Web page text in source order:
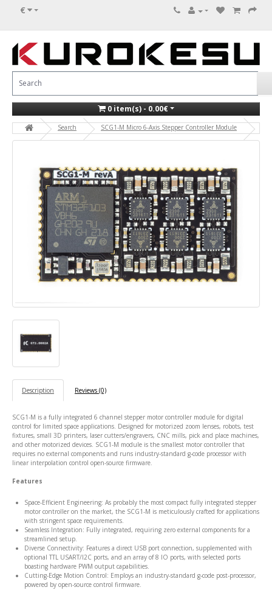
€
0 item(s) - 0.00€
Search SCG1-M Micro 6-Axis Stepper Controller Module
Description Reviews (0)
SCG1-M is a fully integrated 6 channel stepper motor controller module for digital
control for limited space applications. Designed for motorized zoom lenses, robots, test
fixtures, small 3D printers, laser cutters/engravers, CNC mills, pick and place machines,
and other motorized devices. SCG1-M module is the smallest motor controller that
requires no external components and runs industry-standard g-code processor with
linear interpolation control open-source firmware.
Features
Space-Efficient Engineering: As probably the most compact fully integrated stepper
motor controller on the market, the SCG1-M is meticulously crafted for applications
with stringent space requirements.
Seamless Integration: Fully integrated, requiring zero external components for a
streamlined setup.
Diverse Connectivity: Features a direct USB port connection, supplemented with
optional TTL USART/I2C ports, and an array of 8 IO ports, with selected ports
boasting hardware PWM output capabilities.
Cutting-Edge Motion Control: Employs an industry-standard g-code post-processor,
powered by open-source control firmware.